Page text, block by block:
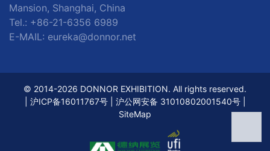
Mansion, Shanghai, China
Tel.: +86-21-6356 6989
E-MAIL: eureka@donnor.net
© 2014-2026 DONNOR EXHIBITION. All rights reserved.
沪ICP备16011767号| 沪公网安备 31010802001540号|
SiteMap